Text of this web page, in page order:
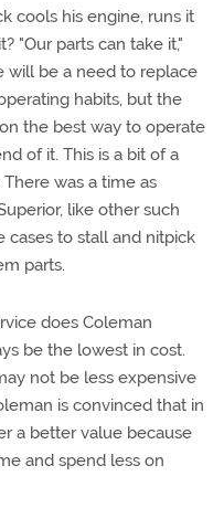
cools his engine, runs it
"Our parts can take it,"
will be a need to replace
habits, but the
the best way to operate
of it. This is a bit of a
was a time as
like other such
cases to stall and nitpick
parts.
does Coleman
be the lowest in cost.
not be less expensive
is convinced that in
a better value because
and spend less on